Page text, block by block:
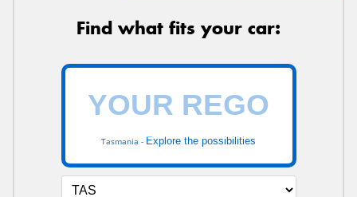
Find what fits your car:
Tasmania - Explore the possibilities